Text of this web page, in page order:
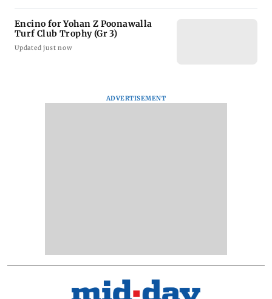
Encino for Yohan Z Poonawalla
Turf Club Trophy (Gr 3)
Updated just now
ADVERTISEMENT